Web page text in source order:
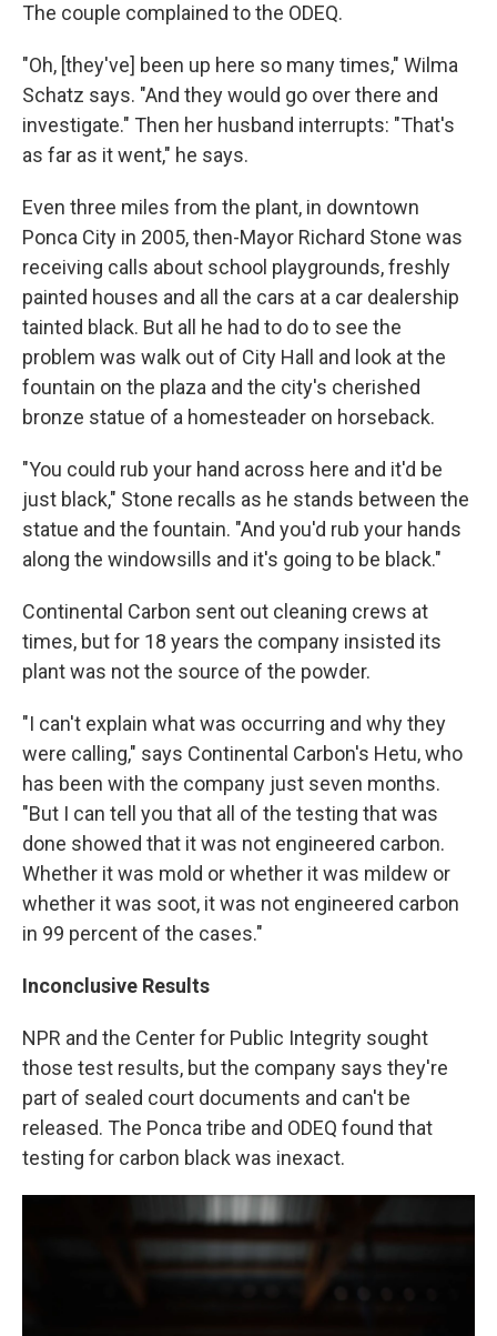
The couple complained to the ODEQ.
"Oh, [they've] been up here so many times," Wilma
Schatz says. "And they would go over there and
investigate." Then her husband interrupts: "That's
as far as it went," he says.
Even three miles from the plant, in downtown
Ponca City in 2005, then-Mayor Richard Stone was
receiving calls about school playgrounds, freshly
painted houses and all the cars at a car dealership
tainted black. But all he had to do to see the
problem was walk out of City Hall and look at the
fountain on the plaza and the city's cherished
bronze statue of a homesteader on horseback.
"You could rub your hand across here and it'd be
just black," Stone recalls as he stands between the
statue and the fountain. "And you'd rub your hands
along the windowsills and it's going to be black."
Continental Carbon sent out cleaning crews at
times, but for 18 years the company insisted its
plant was not the source of the powder.
"I can't explain what was occurring and why they
were calling," says Continental Carbon's Hetu, who
has been with the company just seven months.
"But I can tell you that all of the testing that was
done showed that it was not engineered carbon.
Whether it was mold or whether it was mildew or
whether it was soot, it was not engineered carbon
in 99 percent of the cases."
Inconclusive Results
NPR and the Center for Public Integrity sought
those test results, but the company says they're
part of sealed court documents and can't be
released. The Ponca tribe and ODEQ found that
testing for carbon black was inexact.